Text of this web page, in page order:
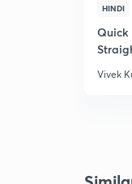
HINDI
Quick
Vivek